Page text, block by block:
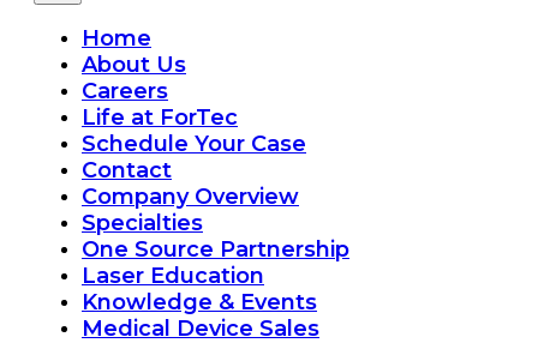
Home
About Us
Careers
Life at ForTec
Schedule Your Case
Contact
Company Overview
Specialties
One Source Partnership
Laser Education
Knowledge & Events
Medical Device Sales